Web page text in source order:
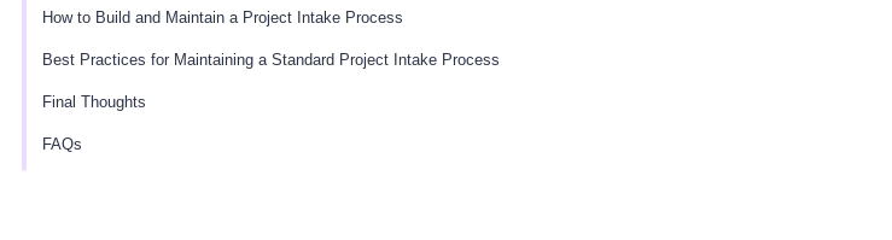
How to Build and Maintain a Project Intake Process
Best Practices for Maintaining a Standard Project Intake Process
Final Thoughts
FAQs